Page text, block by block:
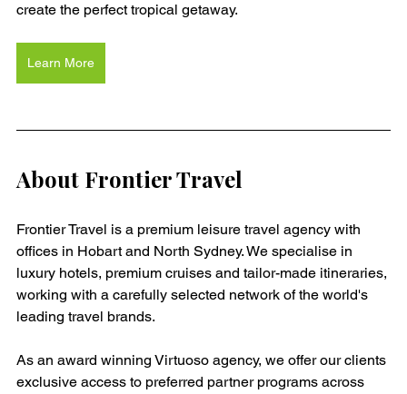
create the perfect tropical getaway.
Learn More
About Frontier Travel
Frontier Travel is a premium leisure travel agency with
offices in Hobart and North Sydney. We specialise in
luxury hotels, premium cruises and tailor-made itineraries,
working with a carefully selected network of the world's
leading travel brands.
As an award winning Virtuoso agency, we offer our clients
exclusive access to preferred partner programs across